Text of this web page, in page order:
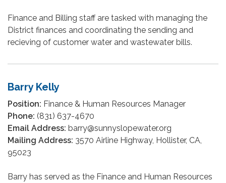
Finance and Billing staff are tasked with managing the
District finances and coordinating the sending and
recieving of customer water and wastewater bills.
Barry Kelly
Position: Finance & Human Resources Manager
Phone: (831) 637-4670
Email Address: barry@sunnyslopewater.org
Mailing Address: 3570 Airline Highway, Hollister, CA,
95023
Barry has served as the Finance and Human Resources